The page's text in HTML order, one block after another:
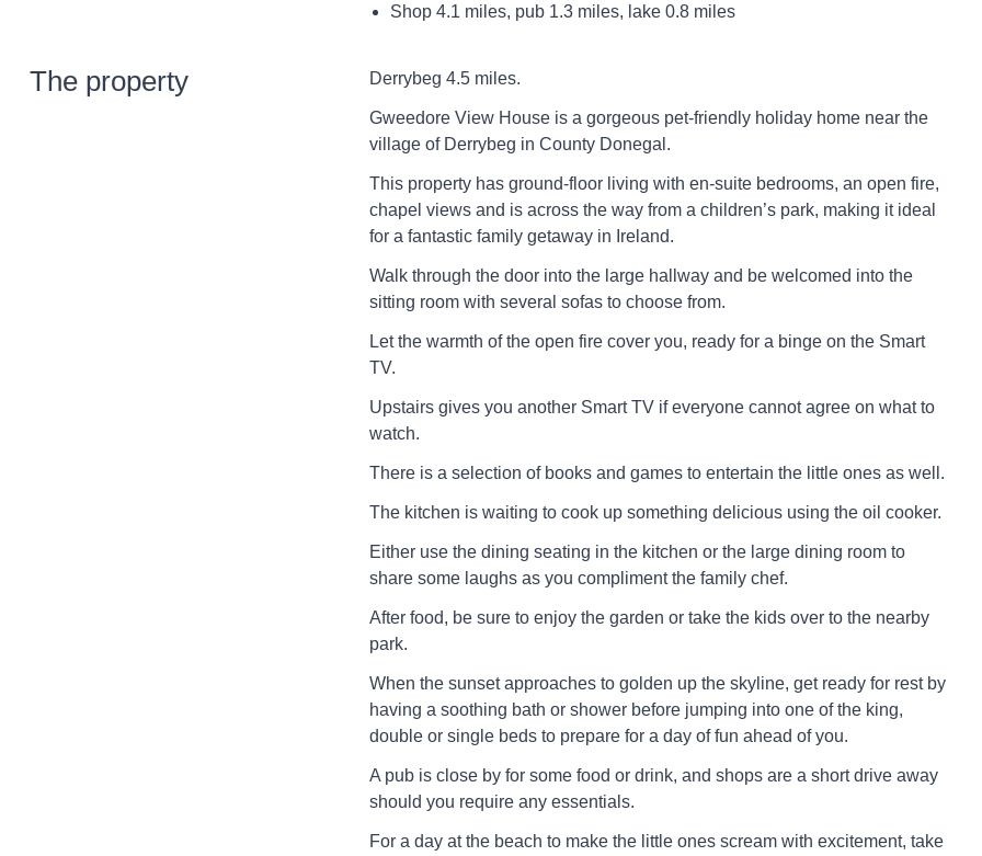
Shop 4.1 miles, pub 1.3 miles, lake 0.8 miles
The property Derrybeg 4.5 miles.
Gweedore View House is a gorgeous pet-friendly holiday home near the
village of Derrybeg in County Donegal.
This property has ground-floor living with en-suite bedrooms, an open fire,
chapel views and is across the way from a children’s park, making it ideal
for a fantastic family getaway in Ireland.
Walk through the door into the large hallway and be welcomed into the
sitting room with several sofas to choose from.
Let the warmth of the open fire cover you, ready for a binge on the Smart
TV.
Upstairs gives you another Smart TV if everyone cannot agree on what to
watch.
There is a selection of books and games to entertain the little ones as well.
The kitchen is waiting to cook up something delicious using the oil cooker.
Either use the dining seating in the kitchen or the large dining room to
share some laughs as you compliment the family chef.
After food, be sure to enjoy the garden or take the kids over to the nearby
park.
When the sunset approaches to golden up the skyline, get ready for rest by
having a soothing bath or shower before jumping into one of the king,
double or single beds to prepare for a day of fun ahead of you.
A pub is close by for some food or drink, and shops are a short drive away
should you require any essentials.
For a day at the beach to make the little ones scream with excitement, take